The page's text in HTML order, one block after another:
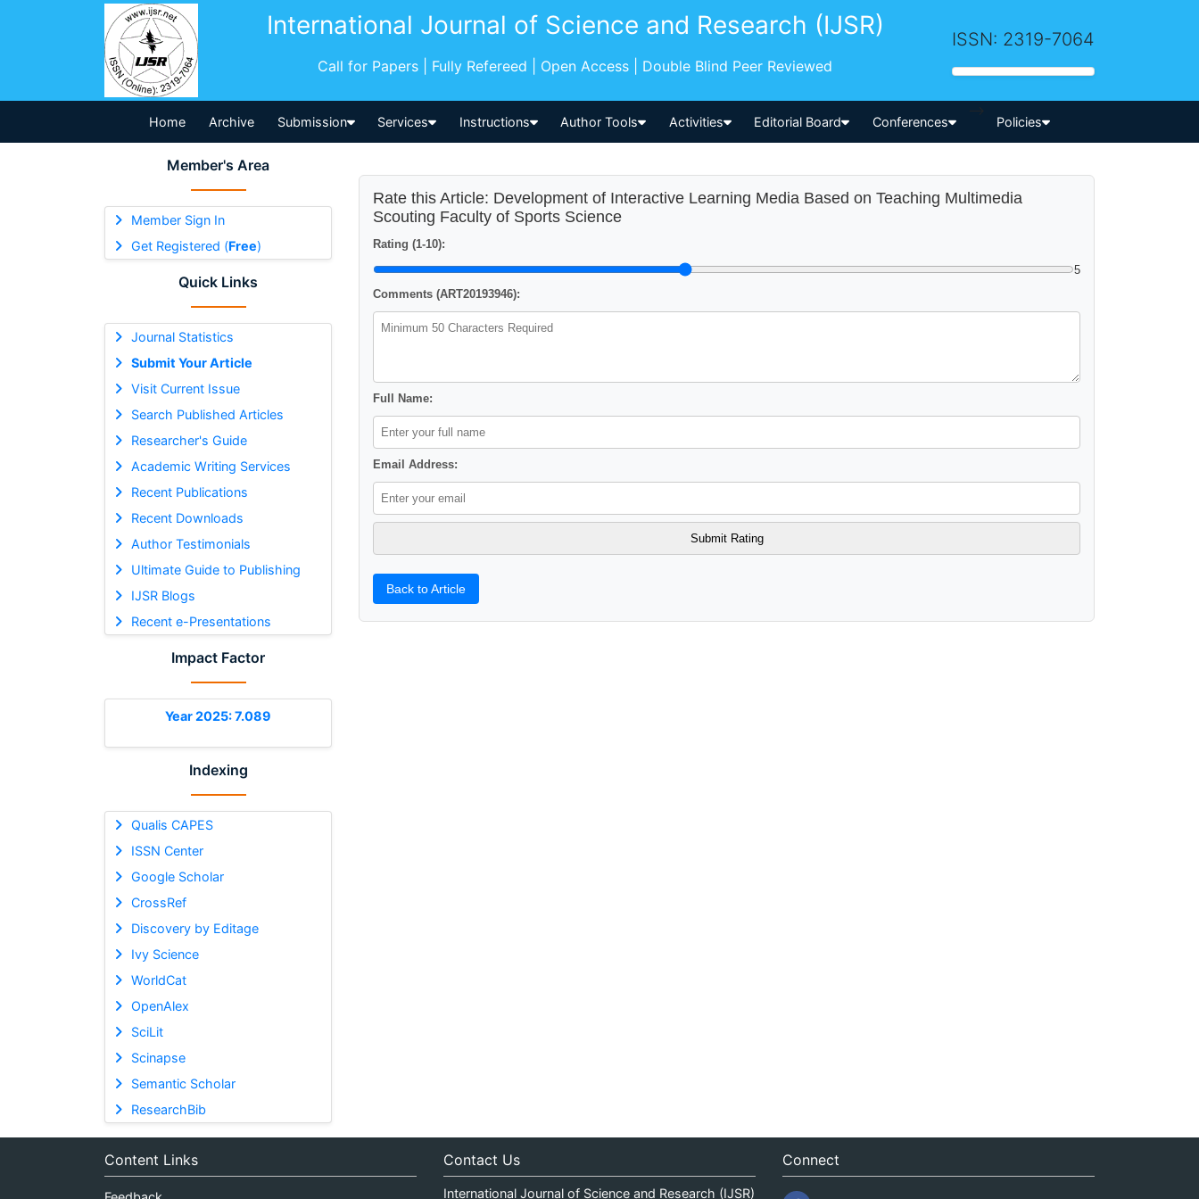
International Journal of Science and Research (IJSR)
Call for Papers | Fully Refereed | Open Access | Double Blind Peer Reviewed
ISSN: 2319-7064
Home Archive Submission Services Instructions Author Tools Activities Editorial Board Conferences
-->
Policies
Member's Area
Member Sign In
Get Registered (Free)
Quick Links
Journal Statistics
Submit Your Article
Visit Current Issue
Search Published Articles
Researcher's Guide
Academic Writing Services
Recent Publications
Recent Downloads
Author Testimonials
Ultimate Guide to Publishing
IJSR Blogs
Recent e-Presentations
Impact Factor
Year 2025: 7.089
Indexing
Qualis CAPES
ISSN Center
Google Scholar
CrossRef
Discovery by Editage
Ivy Science
WorldCat
OpenAlex
SciLit
Scinapse
Semantic Scholar
ResearchBib
Rate this Article: Development of Interactive Learning Media Based on Teaching Multimedia
Scouting Faculty of Sports Science
Rating (1-10):
5
Comments (ART20193946):
Full Name:
Email Address:
Back to Article
Content Links Contact Us
International Journal of Science and Research (IJSR)
Connect